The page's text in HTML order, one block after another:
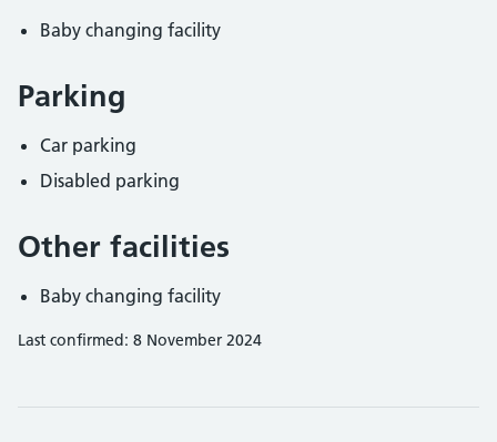
Baby changing facility
Parking
Car parking
Disabled parking
Other facilities
Baby changing facility
Last confirmed: 8 November 2024